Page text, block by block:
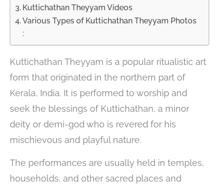
Kuttichathan Theyyam Videos
Various Types of Kuttichathan Theyyam Photos
:
Kuttichathan Theyyam is a popular ritualistic art
form that originated in the northern part of
Kerala, India. It is performed to worship and
seek the blessings of Kuttichathan, a minor
deity or demi-god who is revered for his
mischievous and playful nature.
The performances are usually held in temples,
households, and other sacred places and